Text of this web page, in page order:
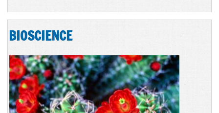
BIOSCIENCE